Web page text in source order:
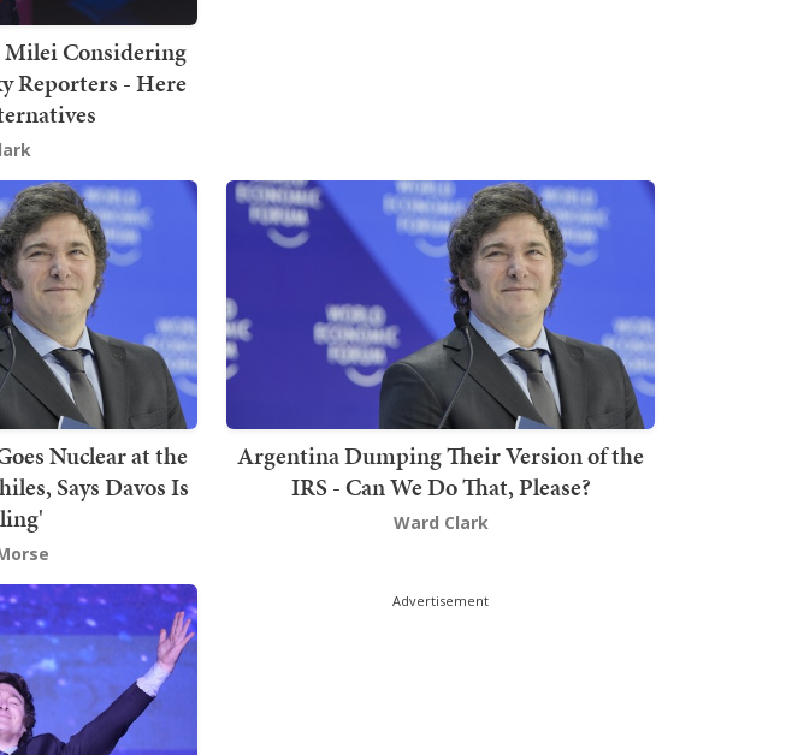
Milei Considering
Reporters - Here
Nuclear at the
Says Davos Is
Argentina Dumping Their Version of the
IRS - Can We Do That, Please?
Ward Clark
Advertisement